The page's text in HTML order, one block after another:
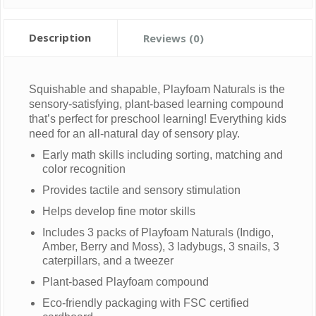
Description Reviews (0)
Squishable and shapable, Playfoam Naturals is the
sensory-satisfying, plant-based learning compound
that’s perfect for preschool learning! Everything kids
need for an all-natural day of sensory play.
Early math skills including sorting, matching and
color recognition
Provides tactile and sensory stimulation
Helps develop fine motor skills
Includes 3 packs of Playfoam Naturals (Indigo,
Amber, Berry and Moss), 3 ladybugs, 3 snails, 3
caterpillars, and a tweezer
Plant-based Playfoam compound
Eco-friendly packaging with FSC certified